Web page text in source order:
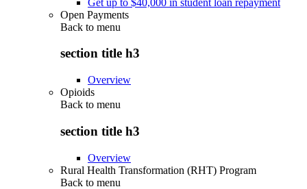
Open Payments
Back to menu
section title h3
Overview
Opioids
Back to menu
section title h3
Overview
Rural Health Transformation (RHT) Program
Back to menu